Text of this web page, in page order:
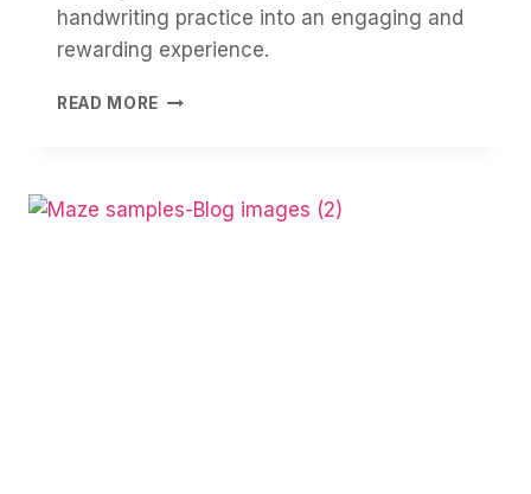
handwriting practice into an engaging and
rewarding experience.
READ MORE TRACING:
SKILLS
&